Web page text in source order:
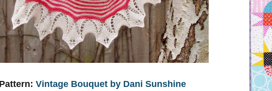
Vintage Bouquet by Dani Sunshine